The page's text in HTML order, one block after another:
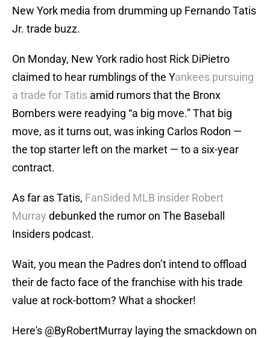
New York media from drumming up Fernando Tatis
Jr. trade buzz.
On Monday, New York radio host Rick DiPietro
claimed to hear rumblings of the Yankees pursuing
a trade for Tatis amid rumors that the Bronx
Bombers were readying “a big move.” That big
move, as it turns out, was inking Carlos Rodon —
the top starter left on the market — to a six-year
contract.
As far as Tatis, FanSided MLB insider Robert
Murray debunked the rumor on The Baseball
Insiders podcast.
Wait, you mean the Padres don’t intend to offload
their de facto face of the franchise with his trade
value at rock-bottom? What a shocker!
Here's @ByRobertMurray laying the smackdown on